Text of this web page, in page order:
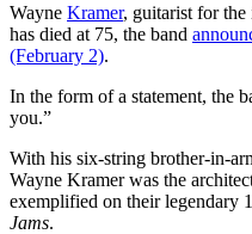
Wayne Kramer, guitarist for
has died at 75, the band
(February 2).
In the form of a statement, the
you.”
With his six-string brother-in-
Wayne Kramer was the
exemplified on their legendary
Jams.